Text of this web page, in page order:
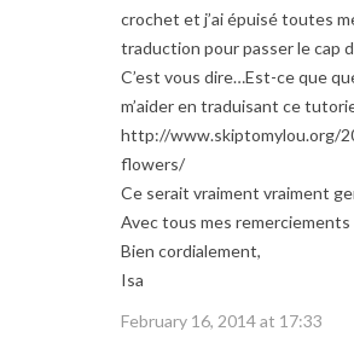
crochet et j’ai épuisé toutes
traduction pour passer le cap
C’est vous dire…Est-ce que
m’aider en traduisant ce
http://www.skiptomylou.org/
flowers/
Ce serait vraiment vraiment
Avec tous mes remerciements
Bien cordialement,
Isa
February 16, 2014 at 17:33